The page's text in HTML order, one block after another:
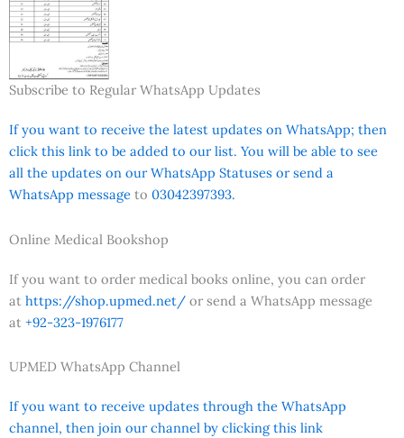
Subscribe to Regular WhatsApp Updates
If you want to receive the latest updates on WhatsApp; then
click this link to be added to our list. You will be able to see
all the updates on our WhatsApp Statuses or send a
WhatsApp message to 03042397393.
Online Medical Bookshop
If you want to order medical books online, you can order
at https://shop.upmed.net/ or send a WhatsApp message
at +92-323-1976177
UPMED WhatsApp Channel
If you want to receive updates through the WhatsApp
channel, then join our channel by clicking this link